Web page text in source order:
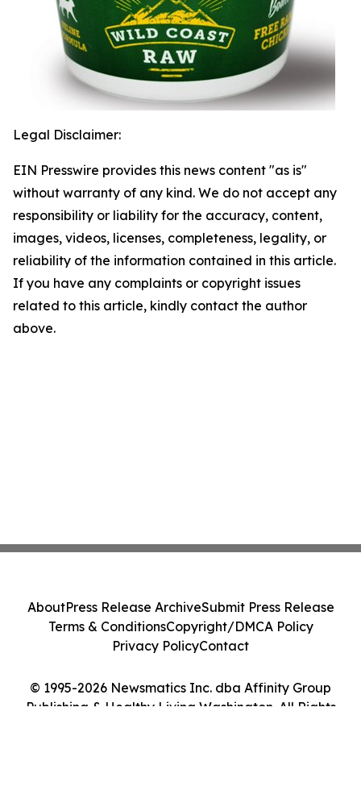
Legal Disclaimer:
EIN Presswire provides this news content "as is"
without warranty of any kind. We do not accept any
responsibility or liability for the accuracy, content,
images, videos, licenses, completeness, legality, or
reliability of the information contained in this article.
If you have any complaints or copyright issues
related to this article, kindly contact the author
above.
© 1995-2026 Newsmatics Inc. dba Affinity Group
Publishing & Healthy Living Washington. All Rights
AboutPress Release ArchiveSubmit Press Release
Terms & ConditionsCopyright/DMCA Policy
Privacy PolicyContact